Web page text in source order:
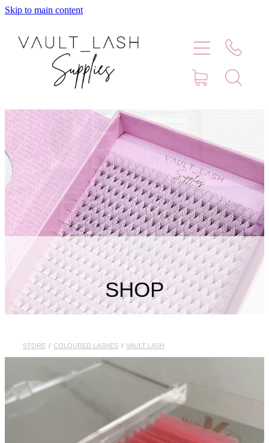
Skip to main content
SHOP
STORE / COLOURED LASHES / VAULT LASH
Home
Blog
Faq
Store Hours
Lash Artist Finder
My Account